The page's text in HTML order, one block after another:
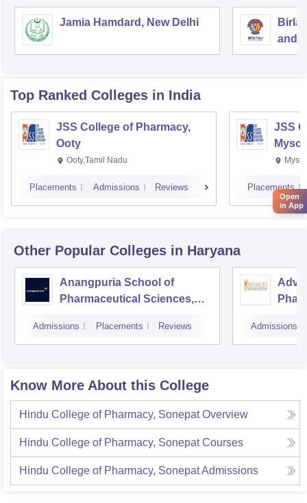
Jamia Hamdard, New Delhi
Birla
and
Top Ranked Colleges in India
JSS College of Pharmacy,
Ooty
Ooty,Tamil Nadu
Placements Admissions Reviews
JSS
Placements
Other Popular Colleges in Haryana
Anangpuria School of
Pharmaceutical Sciences,
Admissions Placements Reviews Admissions
Know More About this College
Hindu College of Pharmacy, Sonepat Overview
Hindu College of Pharmacy, Sonepat Courses
Hindu College of Pharmacy, SonepatAdmissions
Open
in App